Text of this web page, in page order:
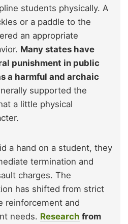
students physically. A
or a paddle to the
an appropriate
Many states have
punishment in public
a harmful and archaic
supported the
a little physical
a hand on a student, they
termination and
charges. The
has shifted from strict
reinforcement and
needs. Research from